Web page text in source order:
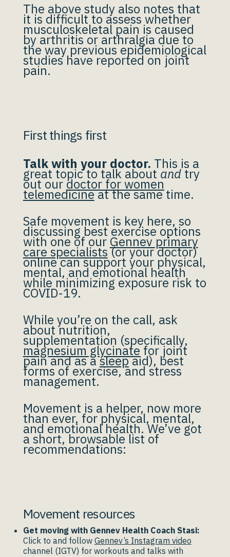
The above study also notes that
it is difficult to assess whether
musculoskeletal pain is caused
by arthritis or arthralgia due to
the way previous epidemiological
studies have reported on joint
pain.
First things first
Talk with your doctor. This is a
great topic to talk about andtry
out our doctor for women
telemedicineat the same time.
Safe movement is key here, so
discussing best exercise options
with one of our Gennev primary
care specialists(or your doctor)
online can support your physical,
mental, and emotional health
while minimizing exposure risk to
COVID-19.
While you’re on the call, ask
about nutrition,
supplementation (specifically,
magnesium glycinate for joint
pain and as asleepaid), best
forms of exercise, and stress
management.
Movement is a helper, now more
than ever, for physical, mental,
and emotional health. We’ve got
a short, browsable list of
recommendations:
Movement resources
Get moving with Gennev Health Coach Stasi:
Click to and follow Gennev’s Instagram video
channel (IGTV) for workouts and talks with